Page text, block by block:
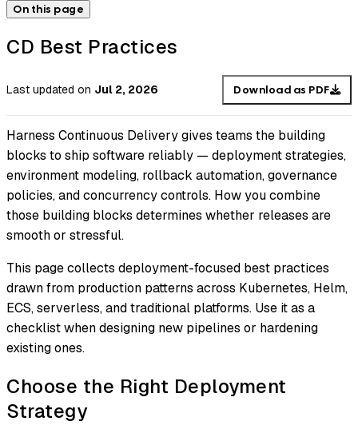
On this page
CD Best Practices
Last updated on Jul 2, 2026 Download as PDF
Harness Continuous Delivery gives teams the building
blocks to ship software reliably — deployment strategies,
environment modeling, rollback automation, governance
policies, and concurrency controls. How you combine
those building blocks determines whether releases are
smooth or stressful.
This page collects deployment-focused best practices
drawn from production patterns across Kubernetes, Helm,
ECS, serverless, and traditional platforms. Use it as a
checklist when designing new pipelines or hardening
existing ones.
Choose the Right Deployment
Strategy